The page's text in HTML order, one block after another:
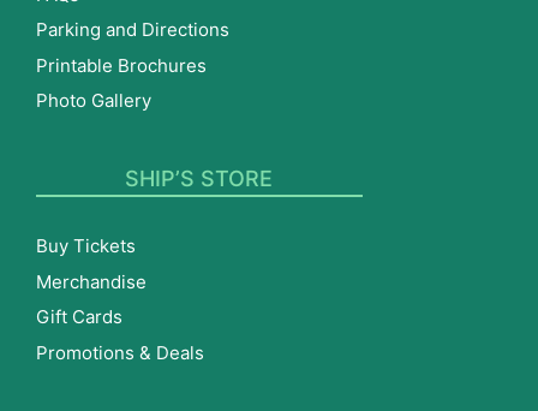
Parking and Directions
Printable Brochures
Photo Gallery
SHIP’S STORE
Buy Tickets
Merchandise
Gift Cards
Promotions & Deals